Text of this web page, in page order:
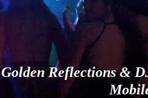
Golden Reflections &